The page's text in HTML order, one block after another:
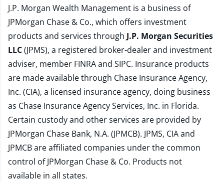
J.P. Morgan Wealth Management is a business of
JPMorgan Chase & Co., which offers investment
products and services through J.P. Morgan Securities
LLC(JPMS), a registered broker-dealer and investment
adviser, member FINRAand SIPC. Insurance products
are made available through Chase Insurance Agency,
Inc. (CIA), a licensed insurance agency, doing business
as Chase Insurance Agency Services, Inc. in Florida.
Certain custody and other services are provided by
JPMorgan Chase Bank, N.A. (JPMCB). JPMS, CIA and
JPMCB are affiliated companies under the common
control of JPMorgan Chase & Co. Products not
available in all states.